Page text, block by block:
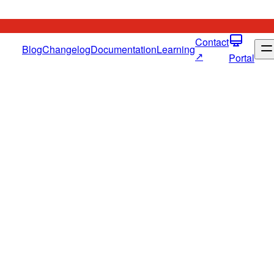
BlogChangelogDocumentationLearningContact
↗
Portal